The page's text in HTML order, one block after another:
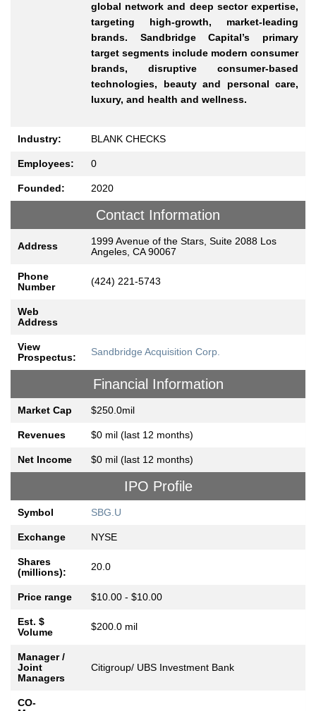
global network and deep sector expertise,
targeting high-growth, market-leading
brands. Sandbridge Capital’s primary
target segments include modern consumer
brands, disruptive consumer-based
technologies, beauty and personal care,
luxury, and health and wellness.
Industry: BLANK CHECKS
Employees: 0
Founded: 2020
Contact Information
Address
1999 Avenue of the Stars, Suite 2088 Los
Angeles, CA 90067
Phone
Number
(424) 221-5743
Web
Address
View
Prospectus:
Sandbridge Acquisition Corp.
Financial Information
Market Cap $250.0mil
Revenues $0 mil (last 12 months)
Net Income $0 mil (last 12 months)
IPO Profile
Symbol SBG.U
Exchange NYSE
Shares
(millions):
20.0
Price range $10.00 - $10.00
Est. $
Volume
$200.0 mil
Manager /
Joint
Managers
Citigroup/ UBS Investment Bank
CO-